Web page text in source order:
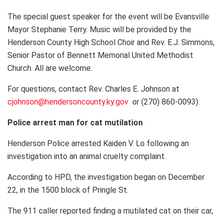
The special guest speaker for the event will be Evansville
Mayor Stephanie Terry. Music will be provided by the
Henderson County High School Choir and Rev. E.J. Simmons,
Senior Pastor of Bennett Memorial United Methodist
Church. All are welcome.
For questions, contact Rev. Charles E. Johnson at
cjohnson@hendersoncounty.ky.gov or (270) 860-0093).
Police arrest man for cat mutilation
Henderson Police arrested Kaiden V. Lo following an
investigation into an animal cruelty complaint.
According to HPD, the investigation began on December
22, in the 1500 block of Pringle St.
The 911 caller reported finding a mutilated cat on their car,